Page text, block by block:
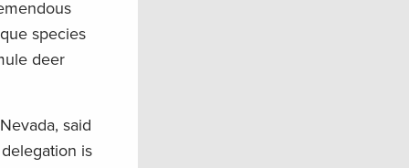
species
deer
said
is